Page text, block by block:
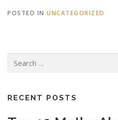
POSTED IN UNCATEGORIZED
for:
RECENT POSTS